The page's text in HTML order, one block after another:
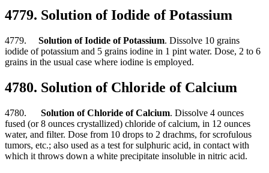
4779. Solution of Iodide of Potassium
4779. Solution of Iodide of Potassium. Dissolve 10 grains
iodide of potassium and 5 grains iodine in 1 pint water. Dose, 2 to 6
grains in the usual case where iodine is employed.
4780. Solution of Chloride of Calcium
4780. Solution of Chloride of Calcium. Dissolve 4 ounces
fused (or 8 ounces crystallized) chloride of calcium, in 12 ounces
water, and filter. Dose from 10 drops to 2 drachms, for scrofulous
tumors, etc.; also used as a test for sulphuric acid, in contact with
which it throws down a white precipitate insoluble in nitric acid.